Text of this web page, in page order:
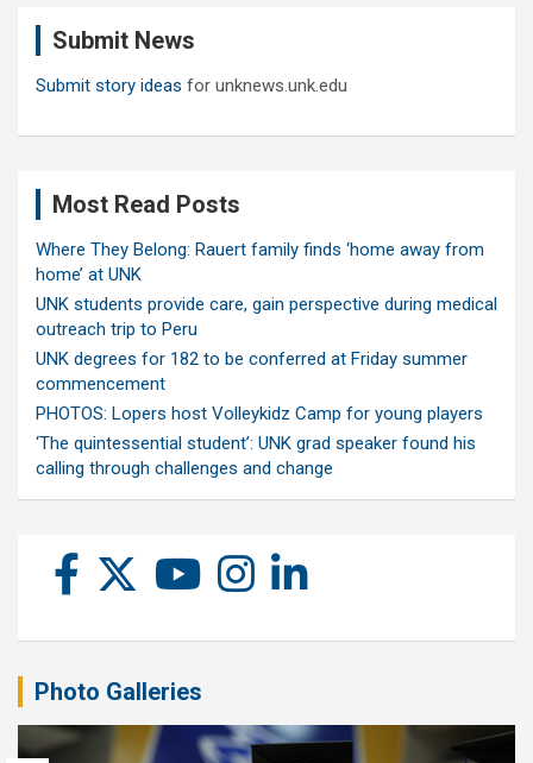
Submit News
Submit story ideas for unknews.unk.edu
Most Read Posts
Where They Belong: Rauert family finds ‘home away from
home’ at UNK
UNK students provide care, gain perspective during medical
outreach trip to Peru
UNK degrees for 182 to be conferred at Friday summer
commencement
PHOTOS: Lopers host Volleykidz Camp for young players
‘The quintessential student’: UNK grad speaker found his
calling through challenges and change
Photo Galleries